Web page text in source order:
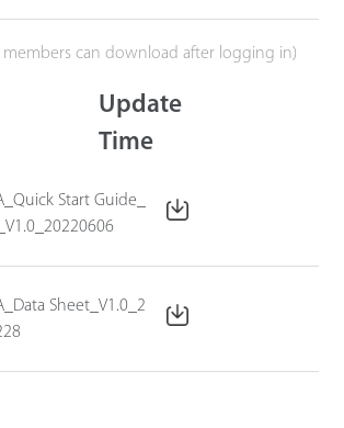
members can download after logging in)
Update
Time
Start Guide_
Sheet_V1.0_2